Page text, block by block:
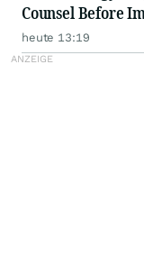
Counsel Before
Class Action - BE
heute 13:19